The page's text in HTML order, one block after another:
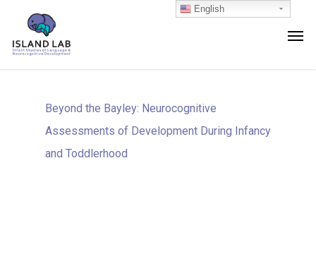
Beyond the Bayley: Neurocognitive
Assessments of Development During Infancy
and Toddlerhood
English